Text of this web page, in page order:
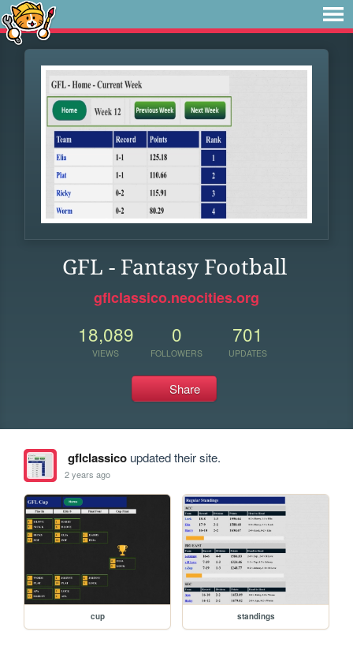
GFL - Fantasy Football
gflclassico.neocities.org
18,089
VIEWS
0
FOLLOWERS
701
UPDATES
Share
gflclassicoupdated their site.
2 years ago
cup standings